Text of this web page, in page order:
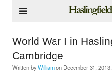
World War I in
Cambridge
Written by Williamon December 31, 2013